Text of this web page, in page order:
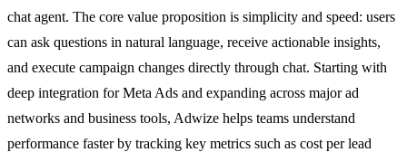
chat agent. The core value proposition is simplicity and speed: users
can ask questions in natural language, receive actionable insights,
and execute campaign changes directly through chat. Starting with
deep integration for Meta Ads and expanding across major ad
networks and business tools, Adwize helps teams understand
performance faster by tracking key metrics such as cost per lead